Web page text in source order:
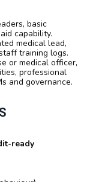
basic
capability.
medical lead,
training logs.
or medical officer,
professional
and governance.
ready